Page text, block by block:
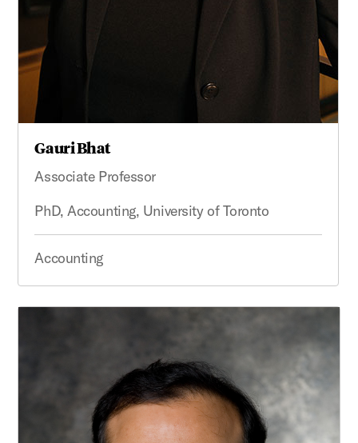
Gauri Bhat
Associate Professor
PhD, Accounting, University of Toronto
Accounting